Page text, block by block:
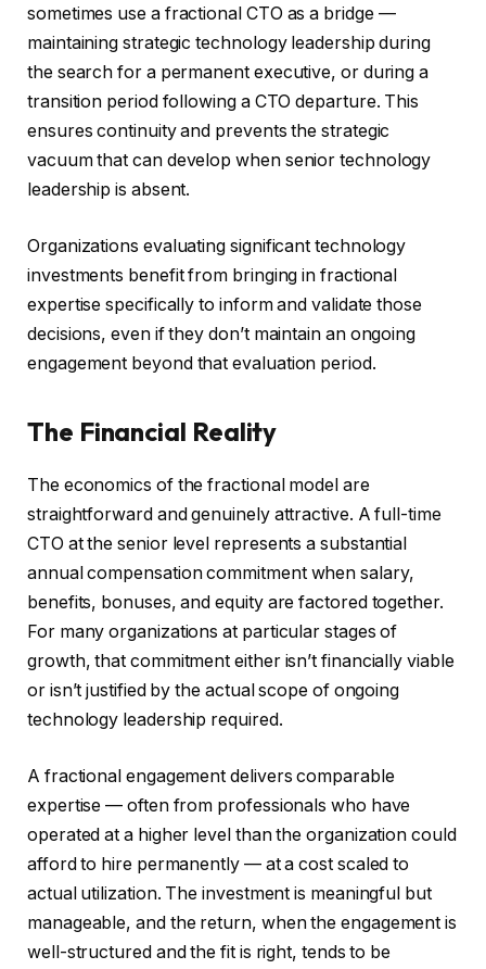
sometimes use a fractional CTO as a bridge —
maintaining strategic technology leadership during
the search for a permanent executive, or during a
transition period following a CTO departure. This
ensures continuity and prevents the strategic
vacuum that can develop when senior technology
leadership is absent.
Organizations evaluating significant technology
investments benefit from bringing in fractional
expertise specifically to inform and validate those
decisions, even if they don’t maintain an ongoing
engagement beyond that evaluation period.
The Financial Reality
The economics of the fractional model are
straightforward and genuinely attractive. A full-time
CTO at the senior level represents a substantial
annual compensation commitment when salary,
benefits, bonuses, and equity are factored together.
For many organizations at particular stages of
growth, that commitment either isn’t financially viable
or isn’t justified by the actual scope of ongoing
technology leadership required.
A fractional engagement delivers comparable
expertise — often from professionals who have
operated at a higher level than the organization could
afford to hire permanently — at a cost scaled to
actual utilization. The investment is meaningful but
manageable, and the return, when the engagement is
well-structured and the fit is right, tends to be